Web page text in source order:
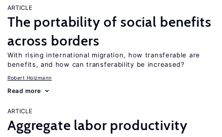
ARTICLE
The portability of social benefits
across borders
With rising international migration, how transferable are
benefits, and how can transferability be increased?
Robert Holzmann
Read more
ARTICLE
Aggregate labor productivity